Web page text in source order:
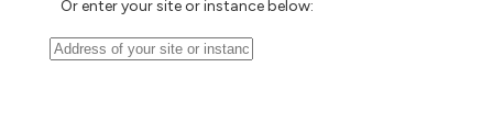
Or enter your site or instance below: